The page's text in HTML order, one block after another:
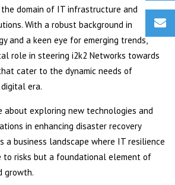
domain of IT infrastructure and
With a robust background in
and a keen eye for emerging trends,
role in steering i2k2 Networks towards
cater to the dynamic needs of
digital era.
about exploring new technologies and
in enhancing disaster recovery
a business landscape where IT resilience
to risks but a foundational element of
growth.